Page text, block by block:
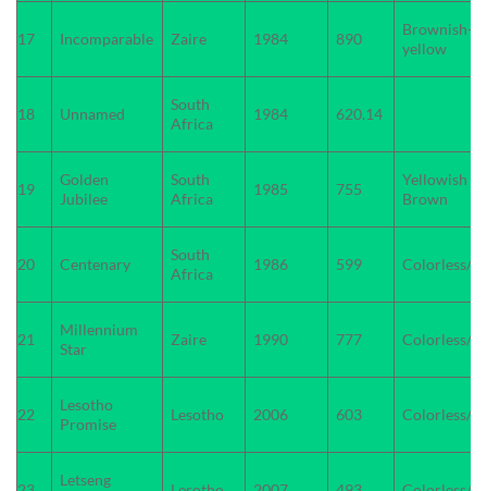
17 Incomparable Zaire 1984 890
Brownish-
yellow
18 Unnamed
South
Africa
1984 620.14
19
Golden
Jubilee
South
Africa
1985 755
Yellowish
Brown
20 Centenary
South
Africa
1986 599 Colorless/
21
Millennium
Star
Zaire 1990 777 Colorless/
22
Lesotho
Promise
Lesotho 2006 603 Colorless/
Letseng